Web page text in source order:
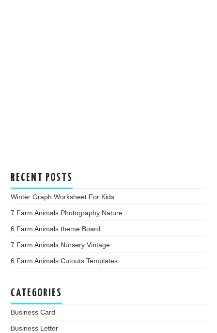
RECENT POSTS
Winter Graph Worksheet For Kids
7 Farm Animals Photography Nature
6 Farm Animals theme Board
7 Farm Animals Nursery Vintage
6 Farm Animals Cutouts Templates
CATEGORIES
Business Card
Business Letter